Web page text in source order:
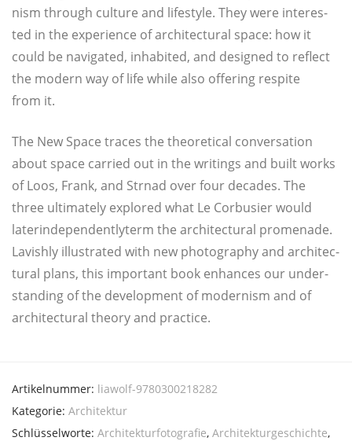
nism through cul­tu­re and life­style. They were inte­res­
ted in the expe­ri­ence of archi­tec­tu­ral space: how it
could be navi­ga­ted, inha­bi­ted, and desi­gned to reflect
the modern way of life while also offe­ring respi­te
from it.
The New Space traces the theo­re­ti­cal con­ver­sa­ti­on
about space car­ri­ed out in the wri­tings and built works
of Loos, Frank, and Str­nad over four deca­des. The
three ulti­mate­ly explo­red what Le Cor­bu­si­er would
laterindependentlyterm the archi­tec­tu­ral pro­me­na­de.
Lavish­ly illus­tra­ted with new pho­to­gra­phy and archi­tec­
tu­ral plans, this important book enhan­ces our under­
stan­ding of the deve­lo­p­ment of moder­nism and of
archi­tec­tu­ral theo­ry and practice.
Artikelnummer: liawolf-9780300218282
Kategorie: Architektur
Schlüsselworte: Architekturfotografie, Architekturgeschichte,